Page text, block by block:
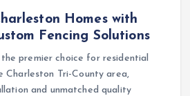
Homes with
Fencing Solutions
premier choice for residential
Charleston Tri-County area,
and unmatched quality